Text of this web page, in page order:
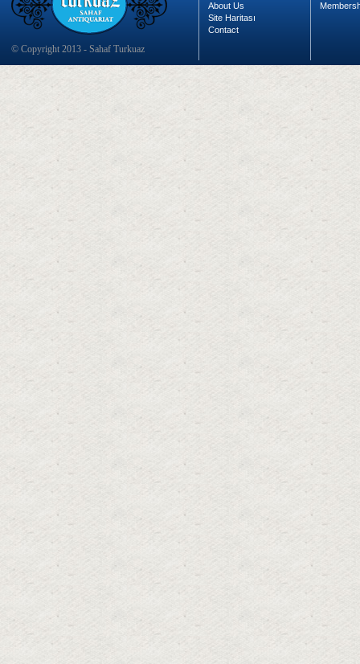
© Copyright 2013 - Sahaf Turkuaz
About Us
Site Haritası
Contact